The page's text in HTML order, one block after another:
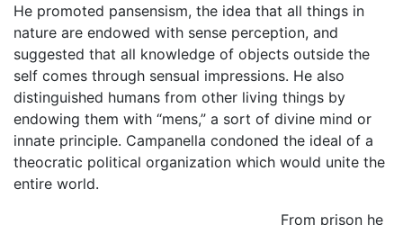
He promoted pansensism, the idea that all things in
nature are endowed with sense perception, and
suggested that all knowledge of objects outside the
self comes through sensual impressions. He also
distinguished humans from other living things by
endowing them with “mens,” a sort of divine mind or
innate principle. Campanella condoned the ideal of a
theocratic political organization which would unite the
entire world.
From prison he